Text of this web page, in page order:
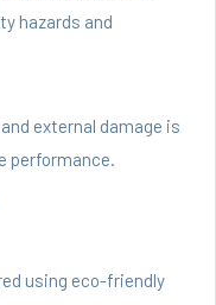
hazards and
external damage is
performance.
using eco-friendly